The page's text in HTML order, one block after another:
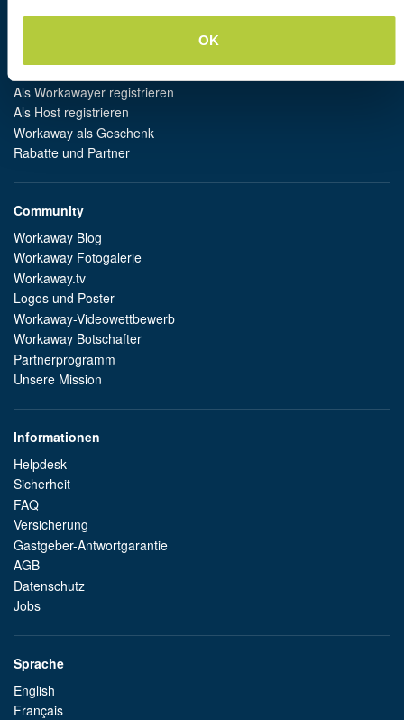
OK
Als Workawayer registrieren
Als Host registrieren
Workaway als Geschenk
Rabatte und Partner
Community
Workaway Blog
Workaway Fotogalerie
Workaway.tv
Logos und Poster
Workaway-Videowettbewerb
Workaway Botschafter
Partnerprogramm
Unsere Mission
Informationen
Helpdesk
Sicherheit
FAQ
Versicherung
Gastgeber-Antwortgarantie
AGB
Datenschutz
Jobs
Sprache
English
Français